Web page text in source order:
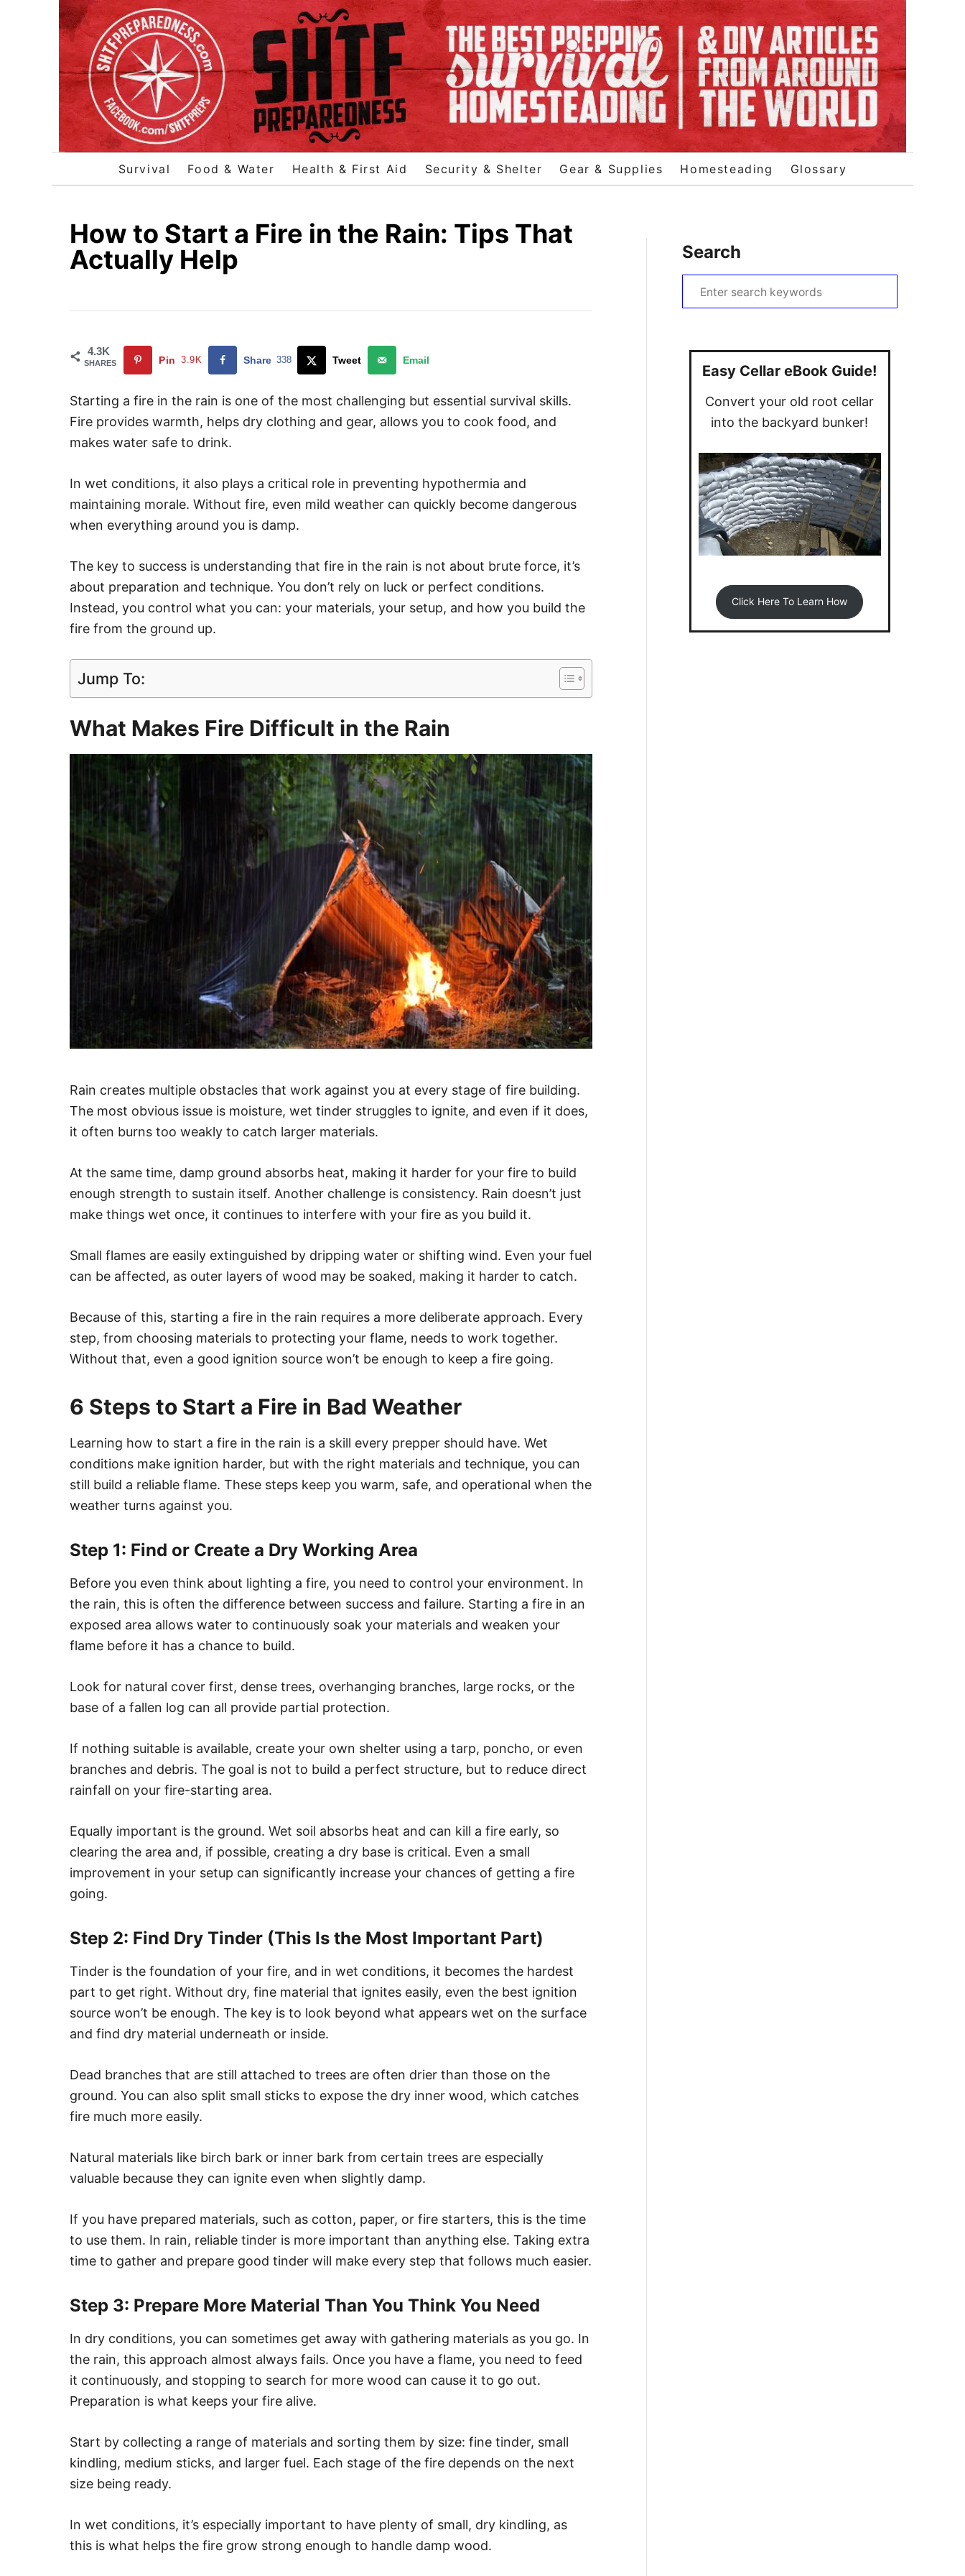
Survival Food & Water Health & First Aid Security & Shelter Gear & Supplies Homesteading Glossary
How to Start a Fire in the Rain: Tips That
Actually Help
4.3K
SHARES Pin 3.9K Share 338 Tweet Email
Starting a fire in the rain is one of the most challenging but essential survival skills.
Fire provides warmth, helps dry clothing and gear, allows you to cook food, and
makes water safe to drink.
In wet conditions, it also plays a critical role in preventing hypothermia and
maintaining morale. Without fire, even mild weather can quickly become dangerous
when everything around you is damp.
The key to success is understanding that fire in the rain is not about brute force, it’s
about preparation and technique. You don’t rely on luck or perfect conditions.
Instead, you control what you can: your materials, your setup, and how you build the
fire from the ground up.
Jump To:
What Makes Fire Difficult in the Rain
Rain creates multiple obstacles that work against you at every stage of fire building.
The most obvious issue is moisture, wet tinder struggles to ignite, and even if it does,
it often burns too weakly to catch larger materials.
At the same time, damp ground absorbs heat, making it harder for your fire to build
enough strength to sustain itself. Another challenge is consistency. Rain doesn’t just
make things wet once, it continues to interfere with your fire as you build it.
Small flames are easily extinguished by dripping water or shifting wind. Even your fuel
can be affected, as outer layers of wood may be soaked, making it harder to catch.
Because of this, starting a fire in the rain requires a more deliberate approach. Every
step, from choosing materials to protecting your flame, needs to work together.
Without that, even a good ignition source won’t be enough to keep a fire going.
6 Steps to Start a Fire in Bad Weather
Learning how to start a fire in the rain is a skill every prepper should have. Wet
conditions make ignition harder, but with the right materials and technique, you can
still build a reliable flame. These steps keep you warm, safe, and operational when the
weather turns against you.
Step 1: Find or Create a Dry Working Area
Before you even think about lighting a fire, you need to control your environment. In
the rain, this is often the difference between success and failure. Starting a fire in an
exposed area allows water to continuously soak your materials and weaken your
flame before it has a chance to build.
Look for natural cover first, dense trees, overhanging branches, large rocks, or the
base of a fallen log can all provide partial protection.
If nothing suitable is available, create your own shelter using a tarp, poncho, or even
branches and debris. The goal is not to build a perfect structure, but to reduce direct
rainfall on your fire-starting area.
Equally important is the ground. Wet soil absorbs heat and can kill a fire early, so
clearing the area and, if possible, creating a dry base is critical. Even a small
improvement in your setup can significantly increase your chances of getting a fire
going.
Step 2: Find Dry Tinder (This Is the Most Important Part)
Tinder is the foundation of your fire, and in wet conditions, it becomes the hardest
part to get right. Without dry, fine material that ignites easily, even the best ignition
source won’t be enough. The key is to look beyond what appears wet on the surface
and find dry material underneath or inside.
Dead branches that are still attached to trees are often drier than those on the
ground. You can also split small sticks to expose the dry inner wood, which catches
fire much more easily.
Natural materials like birch bark or inner bark from certain trees are especially
valuable because they can ignite even when slightly damp.
If you have prepared materials, such as cotton, paper, or fire starters, this is the time
to use them. In rain, reliable tinder is more important than anything else. Taking extra
time to gather and prepare good tinder will make every step that follows much easier.
Step 3: Prepare More Material Than You Think You Need
In dry conditions, you can sometimes get away with gathering materials as you go. In
the rain, this approach almost always fails. Once you have a flame, you need to feed
it continuously, and stopping to search for more wood can cause it to go out.
Preparation is what keeps your fire alive.
Start by collecting a range of materials and sorting them by size: fine tinder, small
kindling, medium sticks, and larger fuel. Each stage of the fire depends on the next
size being ready.
In wet conditions, it’s especially important to have plenty of small, dry kindling, as
this is what helps the fire grow strong enough to handle damp wood.
Search
e
Easy Cellar eBook Guide!
Convert your old root cellar
into the backyard bunker!
Click Here To Learn How